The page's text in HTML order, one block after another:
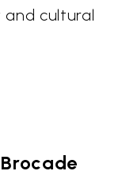
and cultural